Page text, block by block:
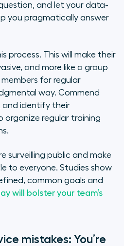
and let your data-
you pragmatically answer
process. This will make their
and more like a group
members for regular
way. Commend
and identify their
organize regular training
surveilling public and make
to everyone. Studies show
common goals and
will bolster your team’s
mistakes: You’re